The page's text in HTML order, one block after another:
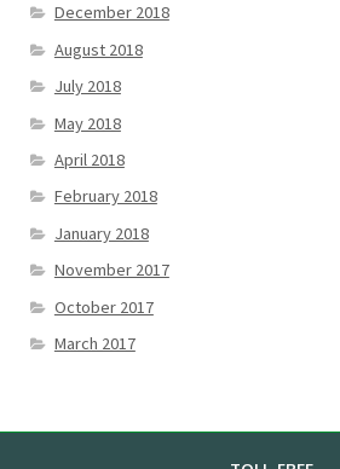
December 2018
August 2018
July 2018
May 2018
April 2018
February 2018
January 2018
November 2017
October 2017
March 2017